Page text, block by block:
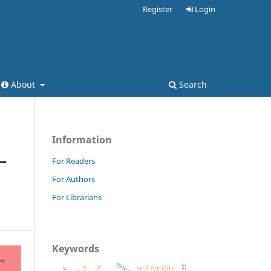
About Search
Register Login
Information
For Readers
For Authors
For Librarians
Keywords
soil fertility